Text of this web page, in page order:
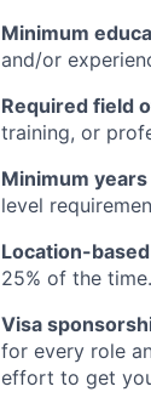
Minimum
and/or
Required field
training, or
Minimum
level
Location-
25% of the
Visa
for every role
effort to get